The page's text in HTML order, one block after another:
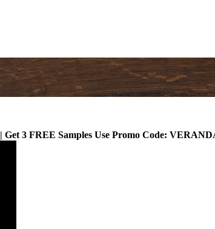
| Get 3 FREE Samples Use Promo Code: